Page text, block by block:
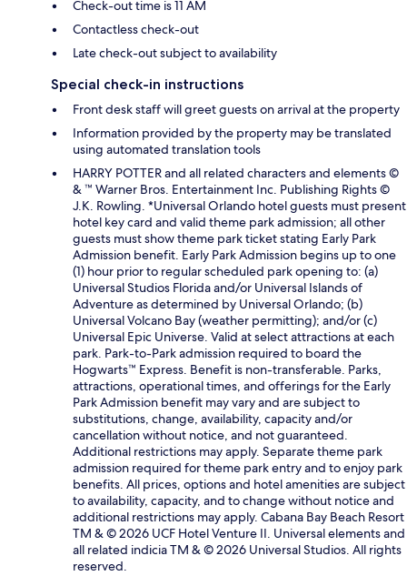
Check-out time is 11 AM
Contactless check-out
Late check-out subject to availability
Special check-in instructions
Front desk staff will greet guests on arrival at the property
Information provided by the property may be translated
using automated translation tools
HARRY POTTER and all related characters and elements ©
& ™ Warner Bros. Entertainment Inc. Publishing Rights ©
J.K. Rowling. *Universal Orlando hotel guests must present
hotel key card and valid theme park admission; all other
guests must show theme park ticket stating Early Park
Admission benefit. Early Park Admission begins up to one
(1) hour prior to regular scheduled park opening to: (a)
Universal Studios Florida and/or Universal Islands of
Adventure as determined by Universal Orlando; (b)
Universal Volcano Bay (weather permitting); and/or (c)
Universal Epic Universe. Valid at select attractions at each
park. Park-to-Park admission required to board the
Hogwarts™ Express. Benefit is non-transferable. Parks,
attractions, operational times, and offerings for the Early
Park Admission benefit may vary and are subject to
substitutions, change, availability, capacity and/or
cancellation without notice, and not guaranteed.
Additional restrictions may apply. Separate theme park
admission required for theme park entry and to enjoy park
benefits. All prices, options and hotel amenities are subject
to availability, capacity, and to change without notice and
additional restrictions may apply. Cabana Bay Beach Resort
TM & © 2026 UCF Hotel Venture II. Universal elements and
all related indicia TM & © 2026 Universal Studios. All rights
reserved.